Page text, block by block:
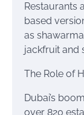
Restaurants
based
as
jackfruit and
The Role of
Dubai’s
over 820